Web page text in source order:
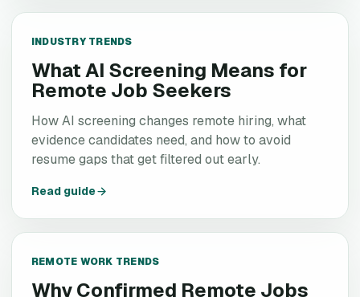
INDUSTRY TRENDS
What AI Screening Means for
Remote Job Seekers
How AI screening changes remote hiring, what
evidence candidates need, and how to avoid
resume gaps that get filtered out early.
Read guide
REMOTE WORK TRENDS
Why Confirmed Remote Jobs